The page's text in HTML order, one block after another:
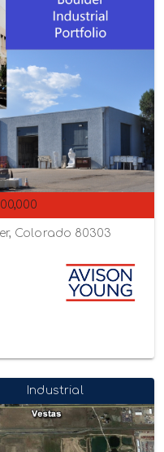
Colorado 80303
Industrial